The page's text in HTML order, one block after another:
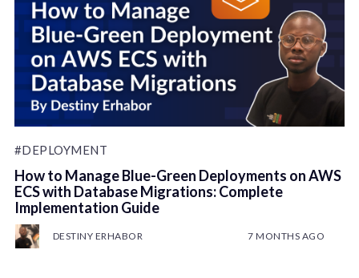
#DEPLOYMENT
How to Manage Blue-Green Deployments on AWS
ECS with Database Migrations: Complete
Implementation Guide
DESTINY ERHABOR 7 MONTHS AGO